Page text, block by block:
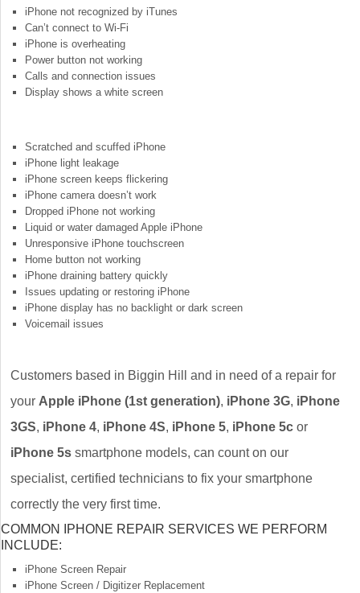
iPhone not recognized by iTunes
Can’t connect to Wi-Fi
iPhone is overheating
Power button not working
Calls and connection issues
Display shows a white screen
Scratched and scuffed iPhone
iPhone light leakage
iPhone screen keeps flickering
iPhone camera doesn’t work
Dropped iPhone not working
Liquid or water damaged Apple iPhone
Unresponsive iPhone touchscreen
Home button not working
iPhone draining battery quickly
Issues updating or restoring iPhone
iPhone display has no backlight or dark screen
Voicemail issues
Customers based in Biggin Hill and in need of a repair for
your Apple iPhone (1st generation), iPhone 3G, iPhone
3GS, iPhone 4, iPhone 4S, iPhone 5, iPhone 5c or
iPhone 5s smartphone models, can count on our
specialist, certified technicians to fix your smartphone
correctly the very first time.
COMMON IPHONE REPAIR SERVICES WE PERFORM
INCLUDE:
iPhone Screen Repair
iPhone Screen / Digitizer Replacement